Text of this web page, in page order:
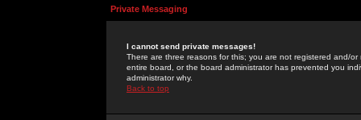
Private Messaging
I cannot send private messages!
There are three reasons for this; you are not registered and/
entire board, or the board administrator has prevented you
administrator why.
Back to top